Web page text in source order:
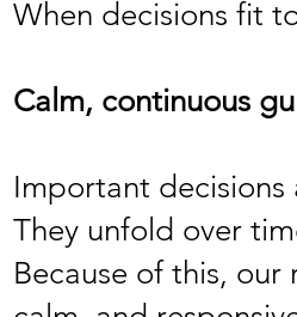
When decisions fit
Calm, continuous
Important decisions
They unfold over
Because of this,